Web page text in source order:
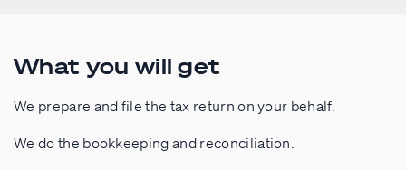
We prepare and file the tax return on your behalf.
We do the bookkeeping and reconciliation.
What you will get